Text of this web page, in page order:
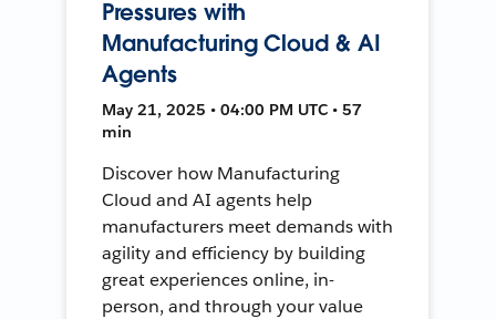
Pressures with
Manufacturing Cloud & AI
Agents
May 21, 2025 • 04:00 PM UTC • 57
min
Discover how Manufacturing
Cloud and AI agents help
manufacturers meet demands with
agility and efficiency by building
great experiences online, in-
person, and through your value